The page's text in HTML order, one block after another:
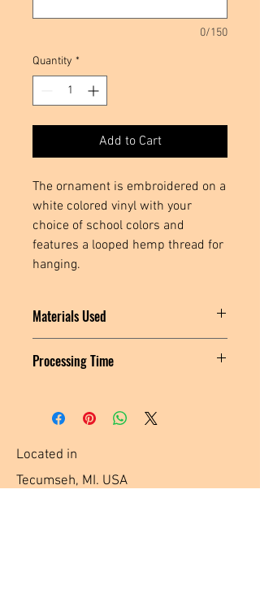
0/150
Quantity *
Add to Cart
The ornament is embroidered on a
white colored vinyl with your
choice of school colors and
features a looped hemp thread for
hanging.
Materials Used
Polyester Thread, Stabilizer, Metal
Processing Time
business days for me to create and ship
your item.
Located in
Tecumseh, MI. USA